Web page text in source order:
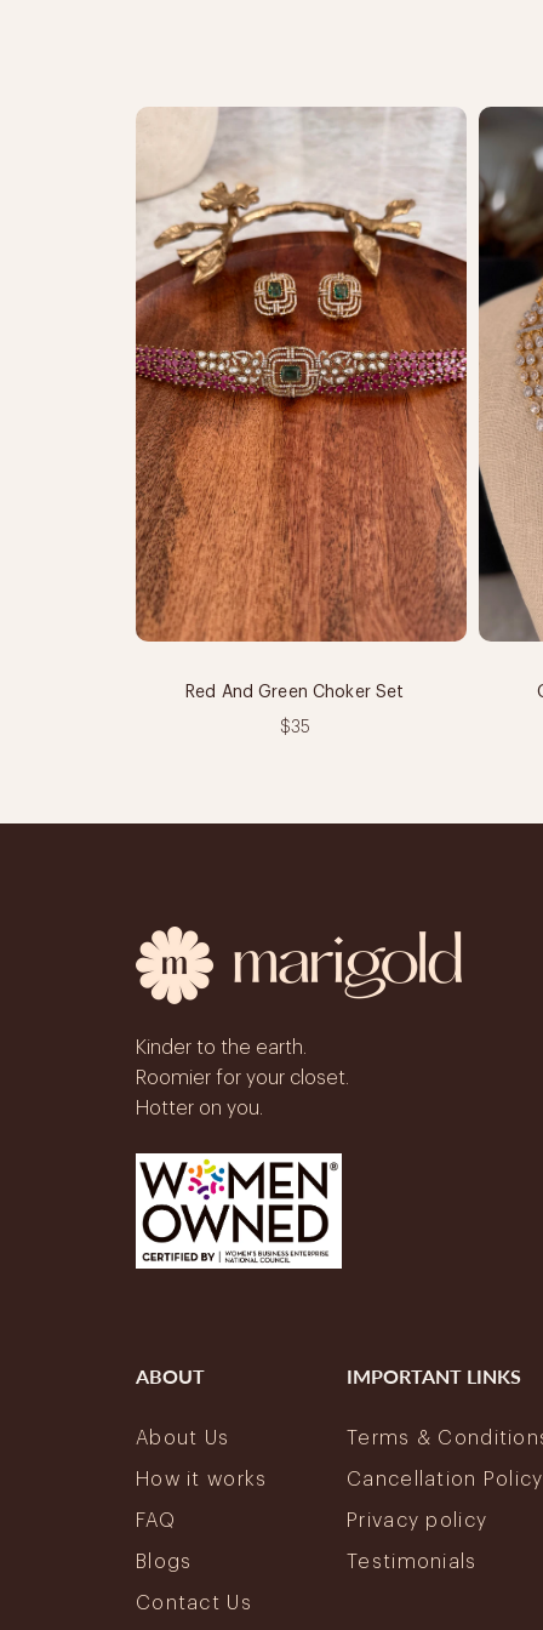
Red And Green Choker Set
$35
Kinder to the earth.
Roomier for your closet.
Hotter on you.
ABOUT
About Us
How it works
FAQ
Blogs
Contact Us
IMPORTANT LINKS
Terms &
Cancellation Policy
Privacy policy
Testimonials